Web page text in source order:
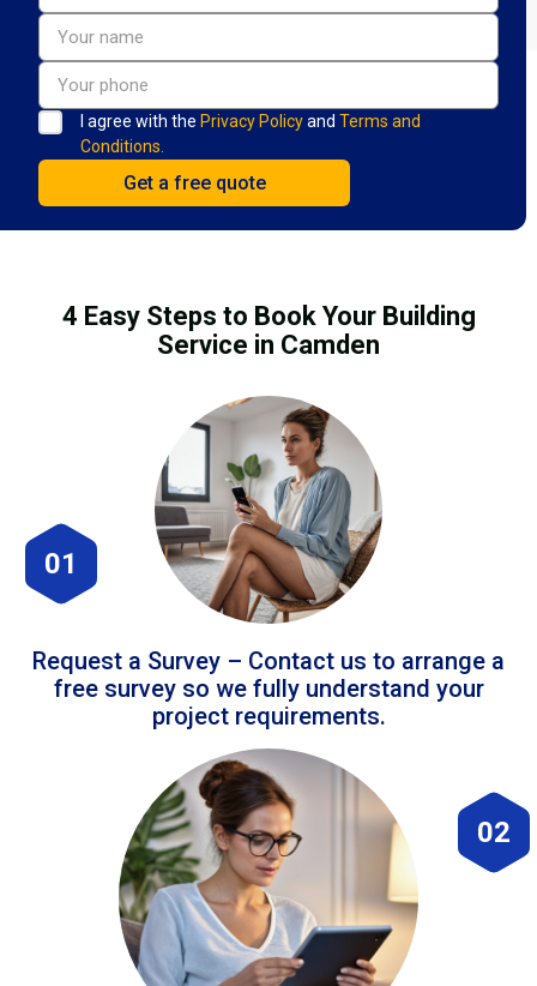
I agree with the Privacy Policyand Terms and
Conditions.
4 Easy Steps to Book Your Building
Service in Camden
01
Request a Survey – Contact us to arrange a
free survey so we fully understand your
project requirements.
02